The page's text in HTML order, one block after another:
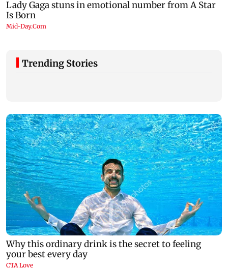
Trending Stories